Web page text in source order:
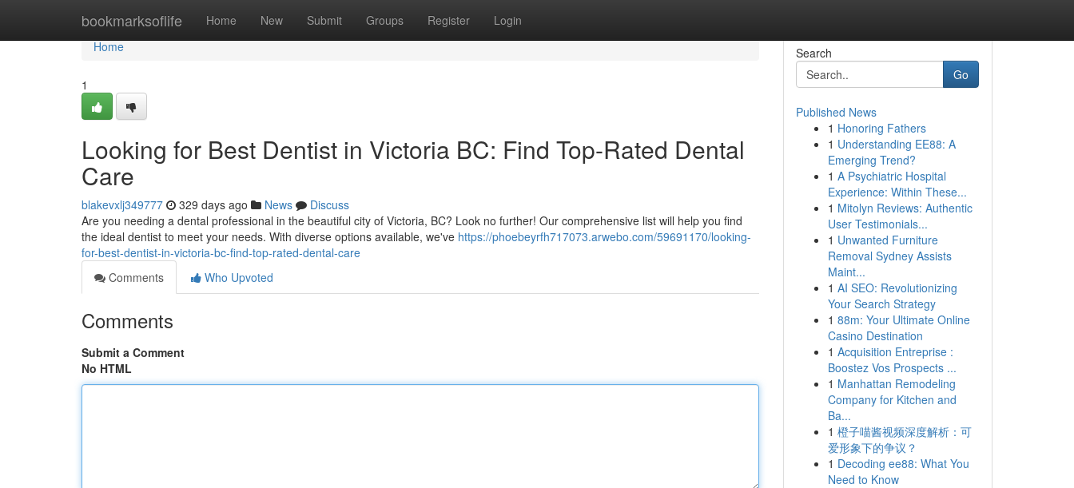
bookmarksoflife Home New Submit Groups Register Login
Home
Home
1
Looking for Best Dentist in Victoria BC: Find Top-Rated Dental
Care
blakevxlj349777 329 days ago News
Discuss
Are you needing a dental professional in the beautiful city of Victoria, BC? Look no further! Our comprehensive list will help you find
the ideal dentist to meet your needs. With diverse options available, we've https://phoebeyrfh717073.arwebo.com/59691170/looking-
for-best-dentist-in-victoria-bc-find-top-rated-dental-care
Comments
Who Upvoted
Comments
Submit a Comment
No HTML
Search
Go
Published News
1 Honoring Fathers
1 Understanding EE88: A
Emerging Trend?
1 A Psychiatric Hospital
Experience: Within These...
1 Mitolyn Reviews: Authentic
User Testimonials...
1 Unwanted Furniture
Removal Sydney Assists
Maint...
1 AI SEO: Revolutionizing
Your Search Strategy
1 88m: Your Ultimate Online
Casino Destination
1 Acquisition Entreprise :
Boostez Vos Prospects ...
1 Manhattan Remodeling
Company for Kitchen and
Ba...
1 橙子喵酱视频深度解析：可
爱形象下的争议？
1 Decoding ee88: What You
Need to Know